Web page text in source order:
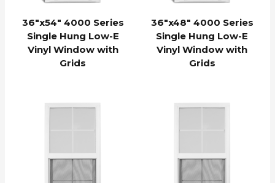
36″x54″ 4000 Series
Single Hung Low-E
Vinyl Window with
Grids
36″x48″ 4000 Series
Single Hung Low-E
Vinyl Window with
Grids